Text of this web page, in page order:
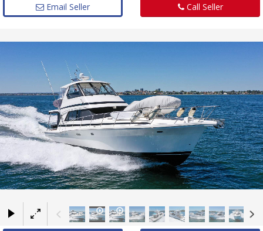
Email Seller Call Seller
×